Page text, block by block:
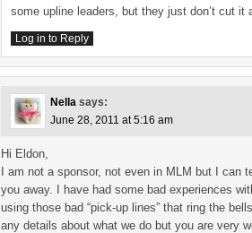
some upline leaders, but they just don’t cut it
Log in to Reply
Nella says:
June 28, 2011 at 5:16 am
Hi Eldon,
I am not a sponsor, not even in MLM but I can
you away. I have had some bad experiences
using those bad “pick-up lines” that ring the
any details about what we do but you are very